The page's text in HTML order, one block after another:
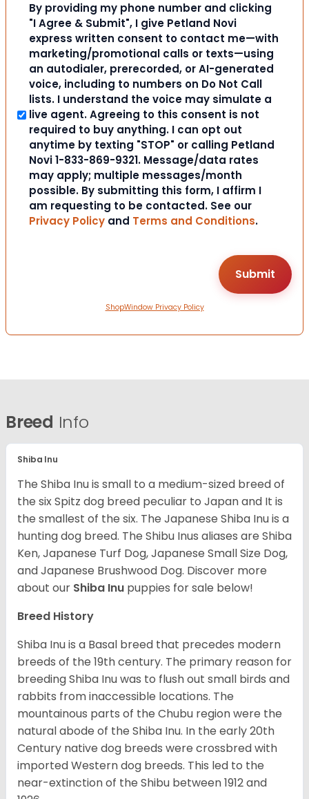
By providing my phone number and clicking
"I Agree & Submit", I give Petland Novi
express written consent to contact me—with
marketing/promotional calls or texts—using
an autodialer, prerecorded, or AI-generated
voice, including to numbers on Do Not Call
lists. I understand the voice may simulate a
live agent. Agreeing to this consent is not
required to buy anything. I can opt out
anytime by texting "STOP" or calling Petland
Novi 1-833-869-9321. Message/data rates
may apply; multiple messages/month
possible. By submitting this form, I affirm I
am requesting to be contacted. See our
Privacy Policy and Terms and Conditions.
ShopWindow Privacy Policy
Breed Info
Shiba Inu
The Shiba Inu is small to a medium-sized breed of
the six Spitz dog breed peculiar to Japan and It is
the smallest of the six. The Japanese Shiba Inu is a
hunting dog breed. The Shibu Inus aliases are Shiba
Ken, Japanese Turf Dog, Japanese Small Size Dog,
and Japanese Brushwood Dog. Discover more
about our Shiba Inu puppies for sale below!
Breed History
Shiba Inu is a Basal breed that precedes modern
breeds of the 19th century. The primary reason for
breeding Shiba Inu was to flush out small birds and
rabbits from inaccessible locations. The
mountainous parts of the Chubu region were the
natural abode of the Shiba Inu. In the early 20th
Century native dog breeds were crossbred with
imported Western dog breeds. This led to the
near-extinction of the Shibu between 1912 and